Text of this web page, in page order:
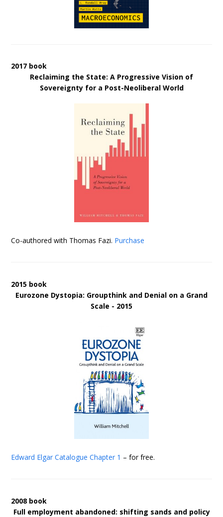
2017 book
Reclaiming the State: A Progressive Vision of
Sovereignty for a Post-Neoliberal World
Co-authored with Thomas Fazi. Purchase
2015 book
Eurozone Dystopia: Groupthink and Denial on a Grand
Scale - 2015
Edward Elgar Catalogue Chapter 1 – for free.
2008 book
Full employment abandoned: shifting sands and policy